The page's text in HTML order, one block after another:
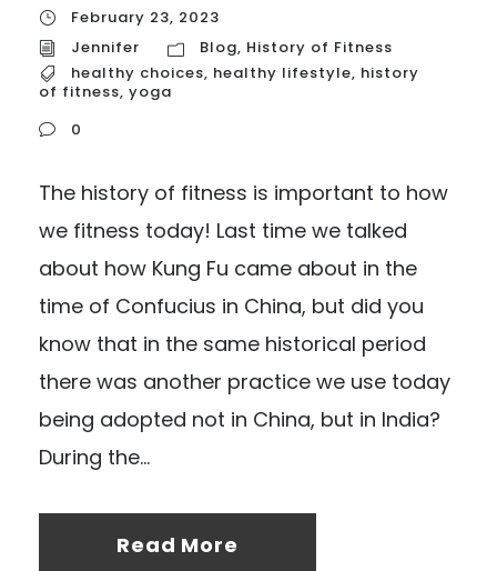
February 23, 2023
Jennifer
Blog, History of Fitness
healthy choices, healthy lifestyle, history
of fitness, yoga
0
The history of fitness is important to how
we fitness today! Last time we talked
about how Kung Fu came about in the
time of Confucius in China, but did you
know that in the same historical period
there was another practice we use today
being adopted not in China, but in India?
During the...
Read More